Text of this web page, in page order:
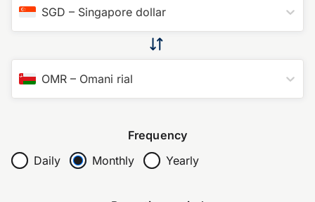
SGD – Singapore dollar
OMR – Omani rial
Frequency
Daily
Monthly Yearly